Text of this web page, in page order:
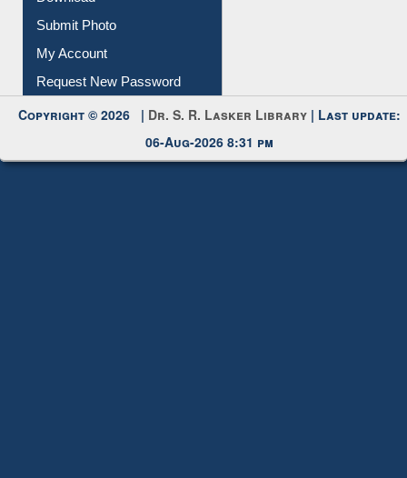
Submit Photo
My Account
Request New Password
Copyright © 2026 | Dr. S. R. Lasker Library
| Last update:
06-Aug-2026 8:31 pm